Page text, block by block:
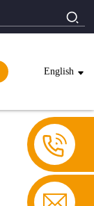
English